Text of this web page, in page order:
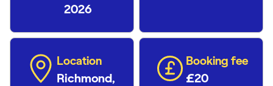
2026
Location
Richmond,
Booking fee
£20